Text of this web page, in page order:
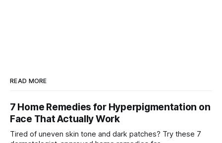
READ MORE
7 Home Remedies for Hyperpigmentation on
Face That Actually Work
Tired of uneven skin tone and dark patches? Try these 7